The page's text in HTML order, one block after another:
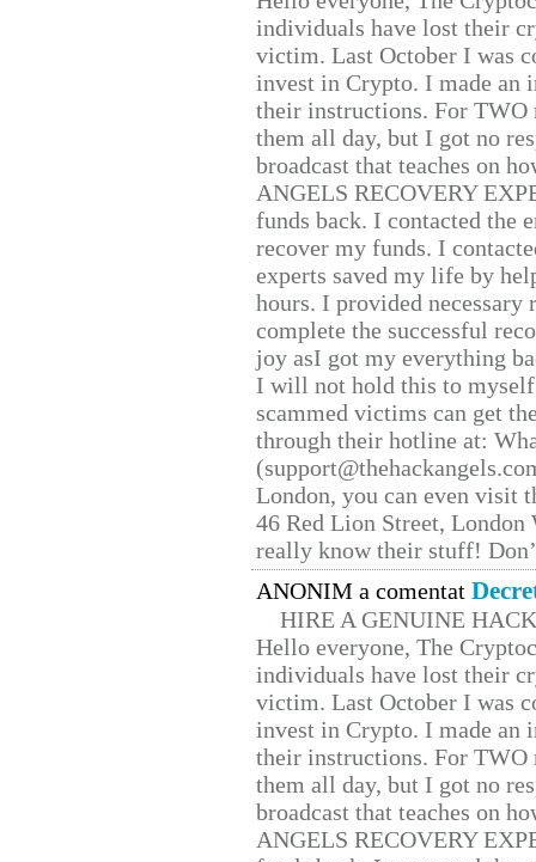
individuals have lost their
victim. Last October I was
invest in Crypto. I made
their instructions. For TWO
them all day, but I got no
broadcast that teaches on
ANGELS RECOVERY
funds back. I contacted the
recover my funds. I
experts saved my life by
hours. I provided
complete the successful
joy asI got my everything
I will not hold this to
scammed victims can get
through their hotline at:
London, you can even visit
46 Red Lion Street, London
really know their stuff!
ANONIM a comentat
HIRE A GENUINE
Hello everyone, The
individuals have lost their
victim. Last October I was
invest in Crypto. I made
their instructions. For TWO
them all day, but I got no
broadcast that teaches on
ANGELS RECOVERY